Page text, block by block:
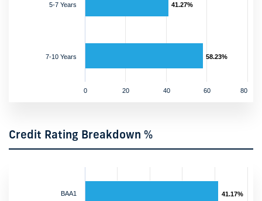
41.27%
58.23%
5-7 Years
7-10 Years
0 20 40 60 80
Credit Rating Breakdown %
41.17%
BAA1